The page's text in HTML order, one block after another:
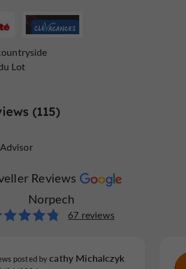
Lot
(115)
Reviews
Norpech
67 reviews
posted bycathy Michalczyk
Reviews
Norpech
48 reviews
byJ H